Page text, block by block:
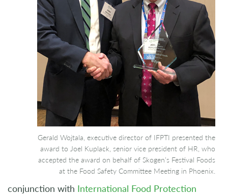
Gerald Wojtala, executive director of IFPTI presented the
award to Joel Kuplack, senior vice president of HR, who
accepted the award on behalf of Skogen’s Festival Foods
at the Food Safety Committee Meeting in Phoenix.
conjunction with International Food Protection